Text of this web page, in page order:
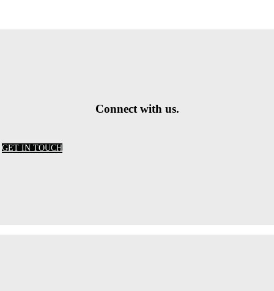
Connect with us.
GET IN TOUCH